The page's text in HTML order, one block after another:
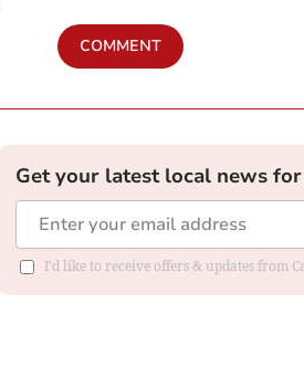
COMMENT
Get your latest local news
I'd like to receive offers & updates from